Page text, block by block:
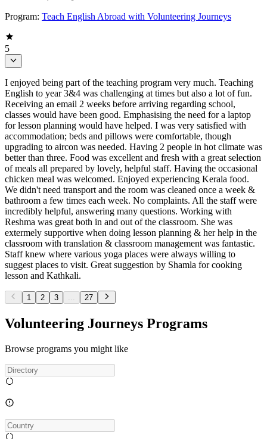
Program: Teach English Abroad with Volunteering Journeys
5
I enjoyed being part of the teaching program very much. Teaching
English to year 3&4 was challenging at times but also a lot of fun.
Receiving an email 2 weeks before arriving regarding school,
classes would have been good. Emphasising the need for a laptop
for lesson planning would have helped. I was very satisfied with
accommodation; beds and pillows were comfortable, though
upgrading to aircon was needed. Having 2 people in hot climate was
better than three. Food was excellent and fresh with a great selection
of meals all prepared by lovely, helpful staff. Having the occasional
chicken meal was welcomed. Enjoyed experiencing Kerala food.
We didn't need transport and the room was cleaned once a week &
bathroom a few times each week. No complaints. All the staff were
incredibly helpful, answering many questions. Working with
Reshma was great both in and out of the classroom. She was
extermely supportive when doing lesson planning & her help in the
classroom with translation & classroom management was fantastic.
Staff knew where various yoga places were always willing to
suggest places to visit. Great suggestion by Shamla for cooking
lesson and Kathkali.
1 2 3 27
Volunteering Journeys Programs
Browse programs you might like